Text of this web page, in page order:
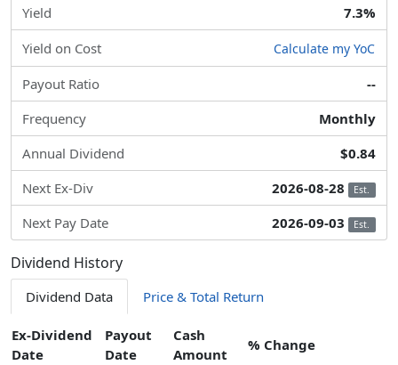
Yield 7.3%
Yield on Cost Calculate my YoC
Payout Ratio
--
Frequency
Monthly
Annual Dividend
$0.84
Next Ex-Div
2026-08-28 Est.
Next Pay Date 2026-09-03 Est.
Dividend History
Dividend Data Price & Total Return
Ex-Dividend
Date
Payout
Date
Cash
Amount
% Change